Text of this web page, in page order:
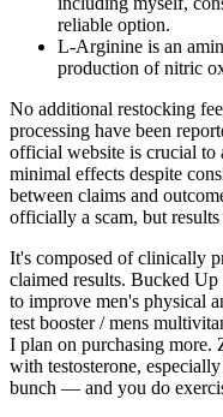
reliable option.
L-Arginine is an
production of nitric
No additional restocking
processing have been
official website is crucial to
minimal effects despite
between claims and
officially a scam, but
It's composed of clinically
claimed results. Bucked Up
to improve men's physical
test booster / mens
I plan on purchasing more.
with testosterone,
bunch — and you do